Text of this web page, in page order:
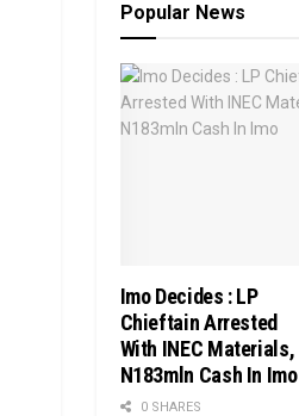
Popular News
Imo Decides : LP
Chieftain Arrested
With INEC Materials,
N183mln Cash In Imo
0 SHARES